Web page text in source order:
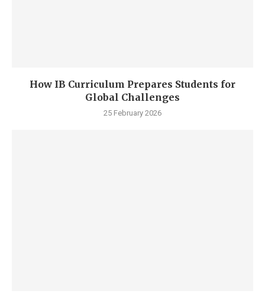
How IB Curriculum Prepares Students for
Global Challenges
25 February 2026